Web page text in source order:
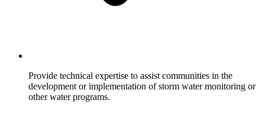
Provide technical expertise to assist communities in the
development or implementation of storm water monitoring or
other water programs.